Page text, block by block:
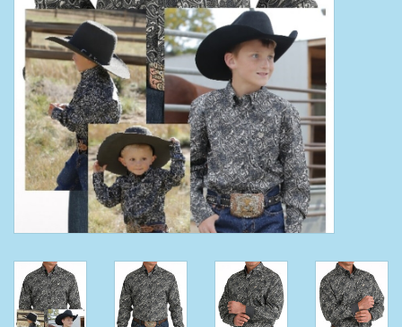
Clearance
Wild Rags
BEX Sunglasses
Gift cards